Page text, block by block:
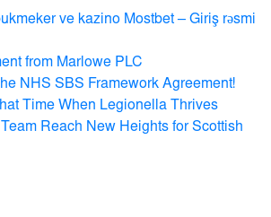
ve kazino Mostbet – Giriş rəsmi
from Marlowe PLC
NHS SBS Framework Agreement!
Time When Legionella Thrives
Reach New Heights for Scottish